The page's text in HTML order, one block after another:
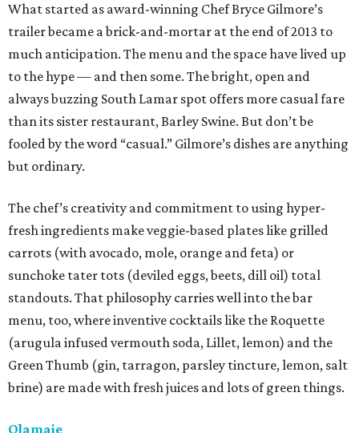
What started as award-winning Chef Bryce Gilmore’s
trailer became a brick-and-mortar at the end of 2013 to
much anticipation. The menu and the space have lived up
to the hype — and then some. The bright, open and
always buzzing South Lamar spot offers more casual fare
than its sister restaurant, Barley Swine. But don’t be
fooled by the word “casual.” Gilmore’s dishes are anything
but ordinary.
The chef’s creativity and commitment to using hyper-
fresh ingredients make veggie-based plates like grilled
carrots (with avocado, mole, orange and feta) or
sunchoke tater tots (deviled eggs, beets, dill oil) total
standouts. That philosophy carries well into the bar
menu, too, where inventive cocktails like the Roquette
(arugula infused vermouth soda, Lillet, lemon) and the
Green Thumb (gin, tarragon, parsley tincture, lemon, salt
brine) are made with fresh juices and lots of green things.
Olamaie